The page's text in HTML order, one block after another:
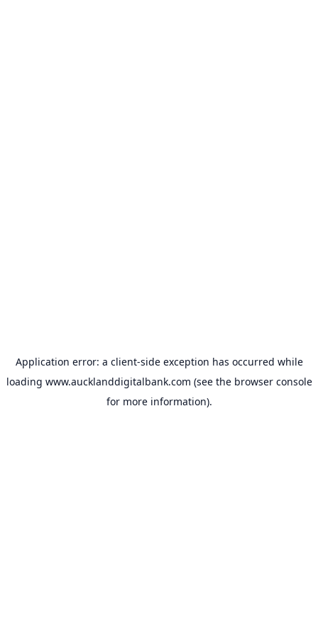
Application error: a client-side exception has occurred while
loading www.aucklanddigitalbank.com (see the browser console
for more information).